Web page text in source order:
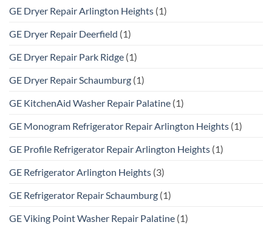
GE Dryer Repair Arlington Heights (1)
GE Dryer Repair Deerfield (1)
GE Dryer Repair Park Ridge (1)
GE Dryer Repair Schaumburg (1)
GE KitchenAid Washer Repair Palatine (1)
GE Monogram Refrigerator Repair Arlington Heights (1)
GE Profile Refrigerator Repair Arlington Heights (1)
GE Refrigerator Arlington Heights (3)
GE Refrigerator Repair Schaumburg (1)
GE Viking Point Washer Repair Palatine (1)